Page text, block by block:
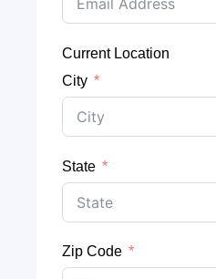
Current Location
City
State
Zip Code